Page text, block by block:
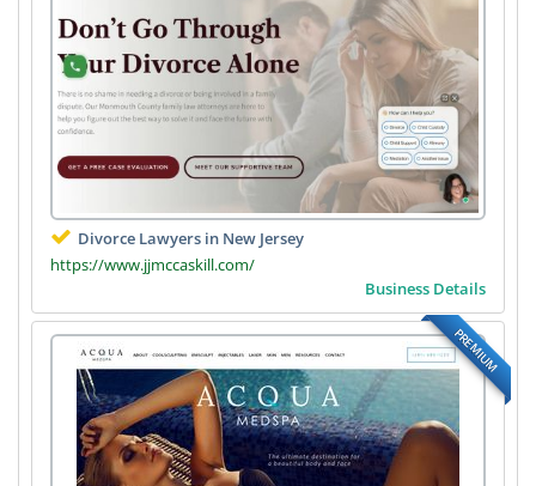
Divorce Lawyers in New Jersey
https://www.jjmccaskill.com/
Business Details
PREMIUM